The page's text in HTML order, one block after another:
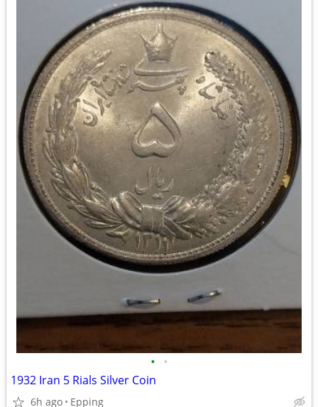
• •
1932 Iran 5 Rials Silver Coin
6h ago Epping